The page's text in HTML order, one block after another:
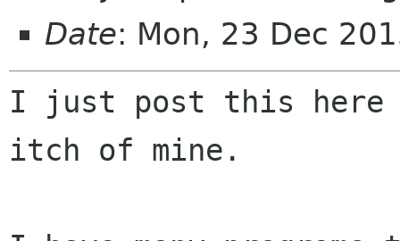
Date: Mon, 23 Dec
I just post this here
itch of mine.